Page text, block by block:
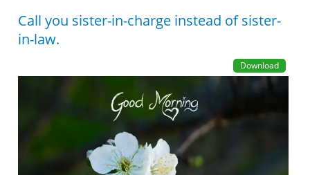
Call you sister-in-charge instead of sister-
in-law.
Download